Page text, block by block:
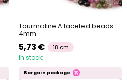
Tourmaline A faceted beads
4mm
5,73 € 18 cm
In stock
Bargain package